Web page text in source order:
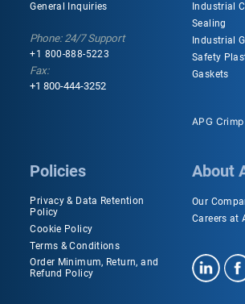
General Inquiries
Phone: 24/7 Support
+1 800-888-5223
Fax:
+1 800-444-3252
Industrial
Sealing
Industrial
Safety
Gaskets
APG
Policies
Privacy & Data Retention
Policy
Cookie Policy
Terms & Conditions
Order Minimum, Return, and
Refund Policy
About
Our
Careers at